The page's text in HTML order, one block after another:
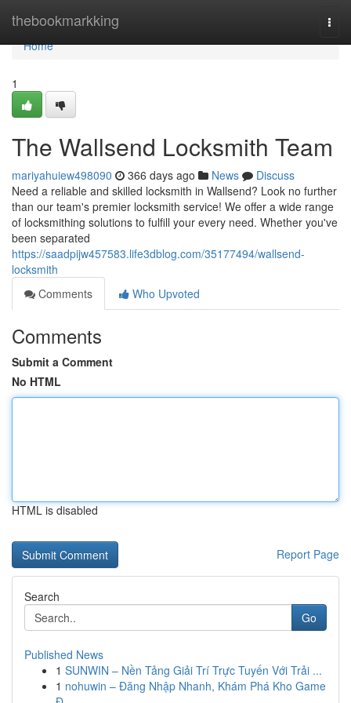
thebookmarkking
Home
Home
1
The Wallsend Locksmith Team
mariyahuiew498090 366 days ago News
Discuss
Need a reliable and skilled locksmith in Wallsend? Look no further
than our team's premier locksmith service! We offer a wide range
of locksmithing solutions to fulfill your every need. Whether you've
been separated
https://saadpijw457583.life3dblog.com/35177494/wallsend-
locksmith
Comments
Who Upvoted
Comments
Submit a Comment
No HTML
HTML is disabled
Report Page
Search
Go
Published News
1 SUNWIN – Nền Tảng Giải Trí Trực Tuyến Với Trải ...
1 nohuwin – Đăng Nhập Nhanh, Khám Phá Kho Game